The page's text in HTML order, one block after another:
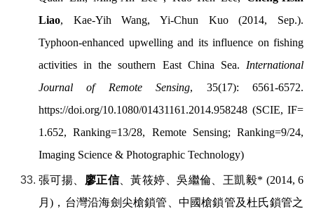
Liao, Kae-Yih Wang, Yi-Chun Kuo (2014, Sep.).
Typhoon-enhanced upwelling and its influence on fishing
activities in the southern East China Sea. International
Journal of Remote Sensing, 35(17): 6561-6572.
https://doi.org/10.1080/01431161.2014.958248 (SCIE, IF=
1.652, Ranking=13/28, Remote Sensing; Ranking=9/24,
Imaging Science & Photographic Technology)
張可揚、 廖正信、黃筱婷、吳繼倫、王凱毅* (2014, 6
月) ，台灣沿海劍尖槍鎖管、中國槍鎖管及杜氏鎖管之